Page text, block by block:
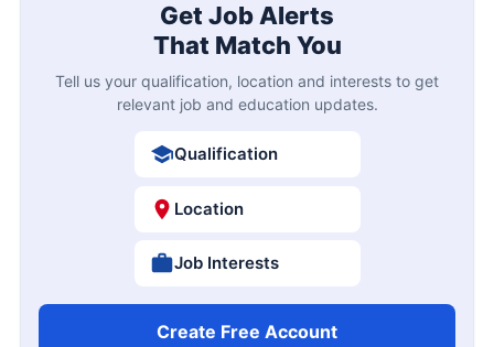
Get Job Alerts
That Match You
Tell us your qualification, location and interests to get
relevant job and education updates.
Qualification
Location
Job Interests
Create Free Account